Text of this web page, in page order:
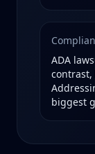
ADA
contrast,
biggest